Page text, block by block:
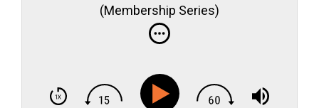
(Membership Series)